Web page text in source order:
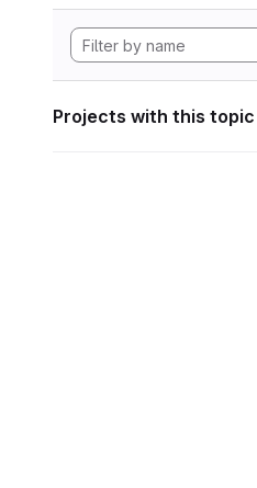
Projects with this topic